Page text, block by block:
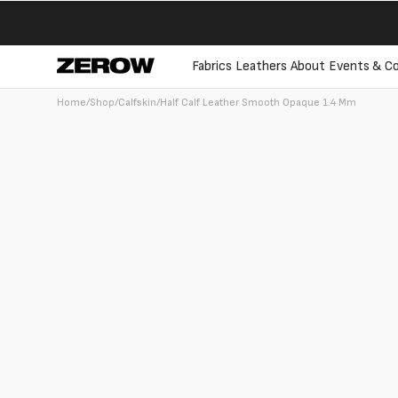
Fabrics Leathers About Events &
Home/Shop/Calfskin/Half Calf Leather Smooth Opaque 1.4 Mm